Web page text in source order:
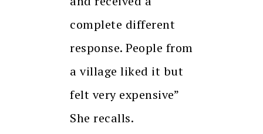
complete different
response. People from
a village liked it but
felt very expensive”
She recalls.